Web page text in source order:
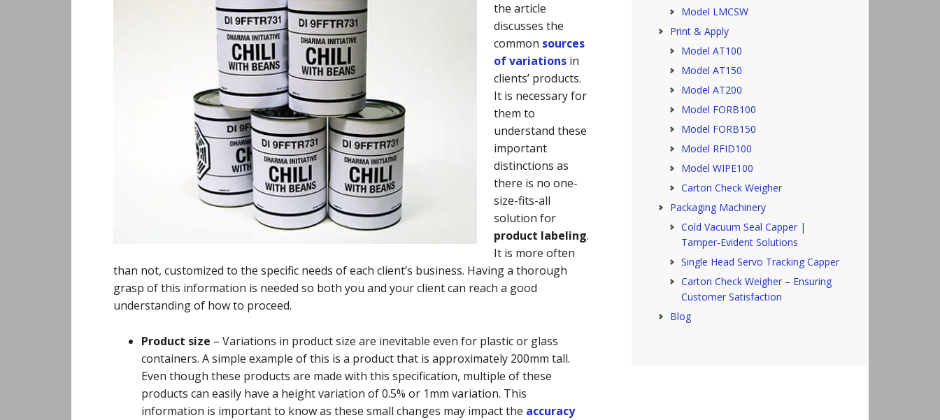
the article
discusses the
common sources
of variations in
clients’ products.
It is necessary for
them to
understand these
important
distinctions as
there is no one-
size-fits-all
solution for
product labeling.
It is more often
than not, customized to the specific needs of each client’s business. Having a thorough
grasp of this information is needed so both you and your client can reach a good
understanding of how to proceed.
Product size – Variations in product size are inevitable even for plastic or glass
containers. A simple example of this is a product that is approximately 200mm tall.
Even though these products are made with this specification, multiple of these
products can easily have a height variation of 0.5% or 1mm variation. This
information is important to know as these small changes may impact the accuracy
Model LMCSW
Print & Apply
Model AT100
Model AT150
Model AT200
Model FORB100
Model FORB150
Model RFID100
Model WIPE100
Carton Check Weigher
Packaging Machinery
Cold Vacuum Seal Capper |
Tamper-Evident Solutions
Single Head Servo Tracking Capper
Carton Check Weigher – Ensuring
Customer Satisfaction
Blog